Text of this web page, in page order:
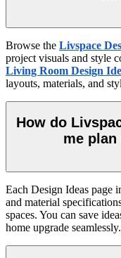
Browse the Livspace
project visuals and style
Living Room Design
layouts, materials, and
How do
me
Each Design Ideas page
and material
spaces. You can save
home upgrade seamlessly.